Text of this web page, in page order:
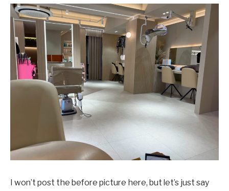
I won’t post the before picture here, but let’s just say